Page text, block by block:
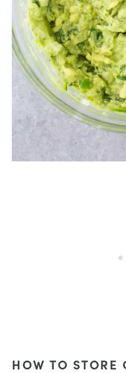
HOW TO STORE